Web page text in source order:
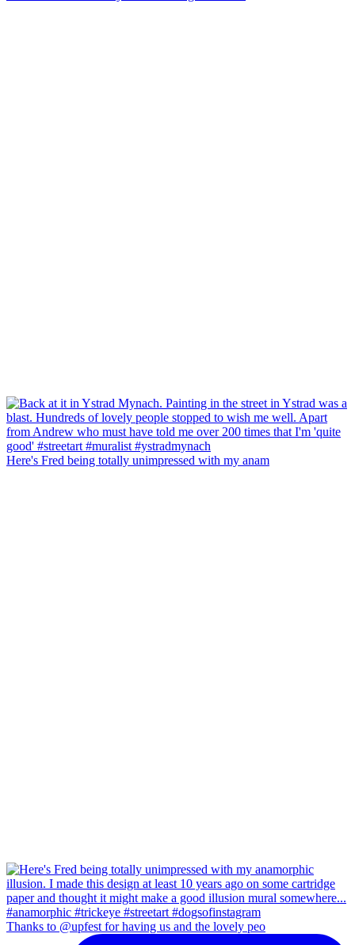
Here's Fred being totally unimpressed with my anam
Thanks to @upfest for having us and the lovely peo